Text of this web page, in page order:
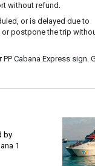
without refund.
or is delayed due to
postpone the trip
PP Cabana Express sign.
by
1